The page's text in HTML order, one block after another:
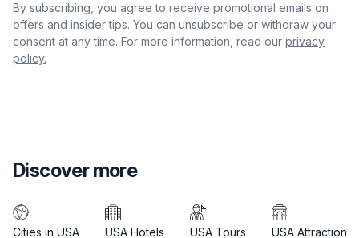
By subscribing, you agree to receive promotional emails on
offers and insider tips. You can unsubscribe or withdraw your
consent at any time. For more information, read our privacy
policy.
Discover more
Cities in USA USA Hotels USA Tours USA Attractions